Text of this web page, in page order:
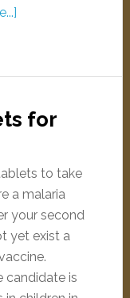
for
to take
a malaria
your second
yet exist a
candidate is